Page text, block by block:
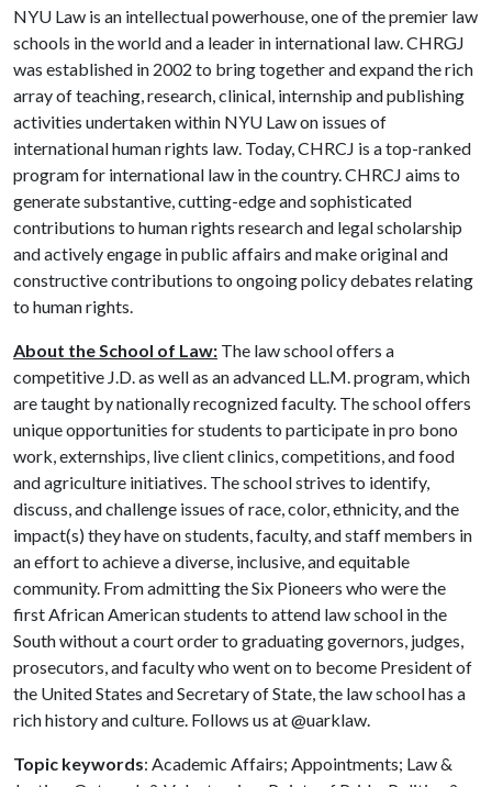
NYU Law is an intellectual powerhouse, one of the premier law
schools in the world and a leader in international law. CHRGJ
was established in 2002 to bring together and expand the rich
array of teaching, research, clinical, internship and publishing
activities undertaken within NYU Law on issues of
international human rights law. Today, CHRCJ is a top-ranked
program for international law in the country. CHRCJ aims to
generate substantive, cutting-edge and sophisticated
contributions to human rights research and legal scholarship
and actively engage in public affairs and make original and
constructive contributions to ongoing policy debates relating
to human rights.
About the School of Law: The law school offers a
competitive J.D. as well as an advanced LL.M. program, which
are taught by nationally recognized faculty. The school offers
unique opportunities for students to participate in pro bono
work, externships, live client clinics, competitions, and food
and agriculture initiatives. The school strives to identify,
discuss, and challenge issues of race, color, ethnicity, and the
impact(s) they have on students, faculty, and staff members in
an effort to achieve a diverse, inclusive, and equitable
community. From admitting the Six Pioneers who were the
first African American students to attend law school in the
South without a court order to graduating governors, judges,
prosecutors, and faculty who went on to become President of
the United States and Secretary of State, the law school has a
rich history and culture. Follows us at @uarklaw.
Topic keywords: Academic Affairs; Appointments; Law &